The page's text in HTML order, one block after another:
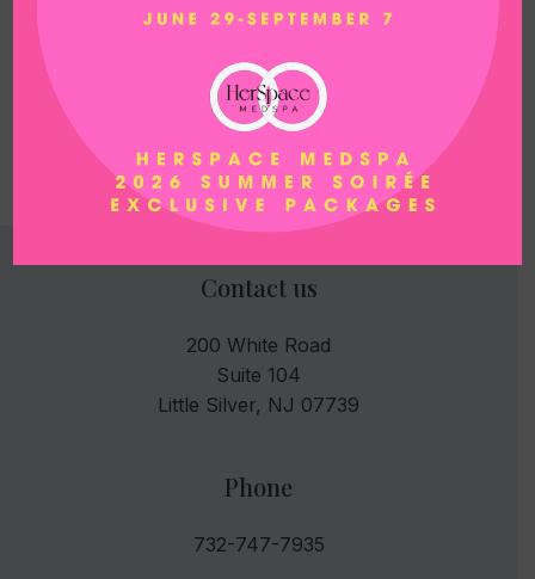
Contact us
200 White Road
Suite 104
Little Silver, NJ 07739
Phone
732-747-7935